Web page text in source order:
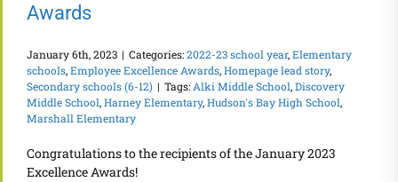
Awards
January 6th, 2023 | Categories:2022-23 school year,Elementary
schools,Employee Excellence Awards,Homepage lead story,
Secondary schools (6-12) | Tags:Alki Middle School,Discovery
Middle School,Harney Elementary,Hudson's Bay High School,
Marshall Elementary
Congratulations to the recipients of the January 2023
Excellence Awards!